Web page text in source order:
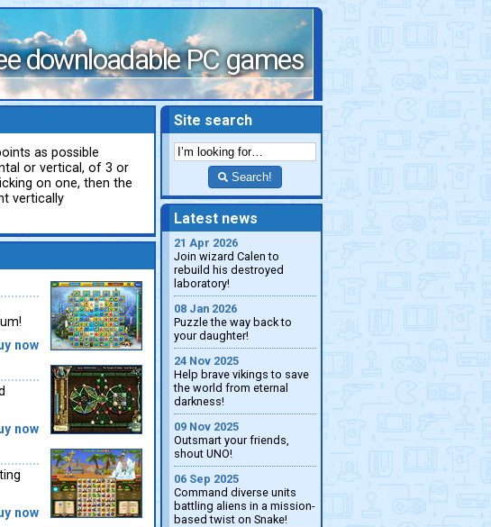
downloadable PC games
as possible
or vertical, of 3 or
on one, then the
vertically
now
now
now
Site search
Search!
Latest news
21 Apr 2026
Join wizard Calen to
rebuild his destroyed
laboratory!
08 Jan 2026
Puzzle the way back to
your daughter!
24 Nov 2025
Help brave vikings to save
the world from eternal
darkness!
09 Nov 2025
Outsmart your friends,
shout UNO!
06 Sep 2025
Command diverse units
battling aliens in a mission-
based twist on Snake!